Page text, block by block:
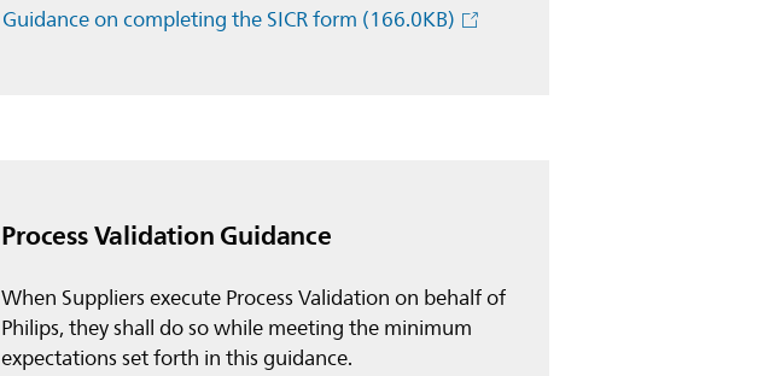
Guidance on completing the SICR form (166.0KB)
Process Validation Guidance
When Suppliers execute Process Validation on behalf of
Philips, they shall do so while meeting the minimum
expectations set forth in this guidance.